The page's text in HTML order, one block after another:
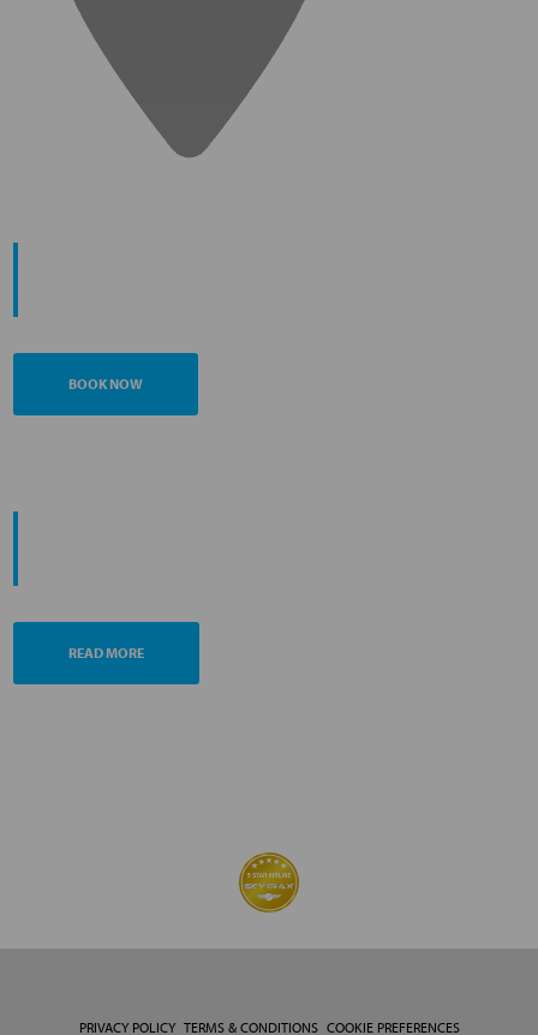
BOOK NOW
READ MORE
PRIVACY POLICY TERMS & CONDITIONS COOKIE PREFERENCES